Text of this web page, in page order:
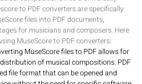
to PDF converters are specifically
files into PDF documents,
for musicians and composers. Here
MuseScore to PDF converters:
MuseScore files to PDF allows for
of musical compositions. PDF
file format that can be opened and